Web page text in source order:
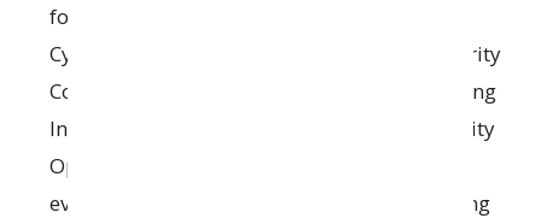
focused on Information System Auditing,
Cybersecurity Auditing, or Information Security
Consulting. Preferred skills include performing
Information System Audits, managing Security
Operations Centers, carrying out risk
evaluations, and quality assurance in banking